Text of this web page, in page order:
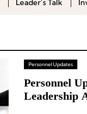
Leader’s Talk
Personnel Updates
Personnel
Leadership